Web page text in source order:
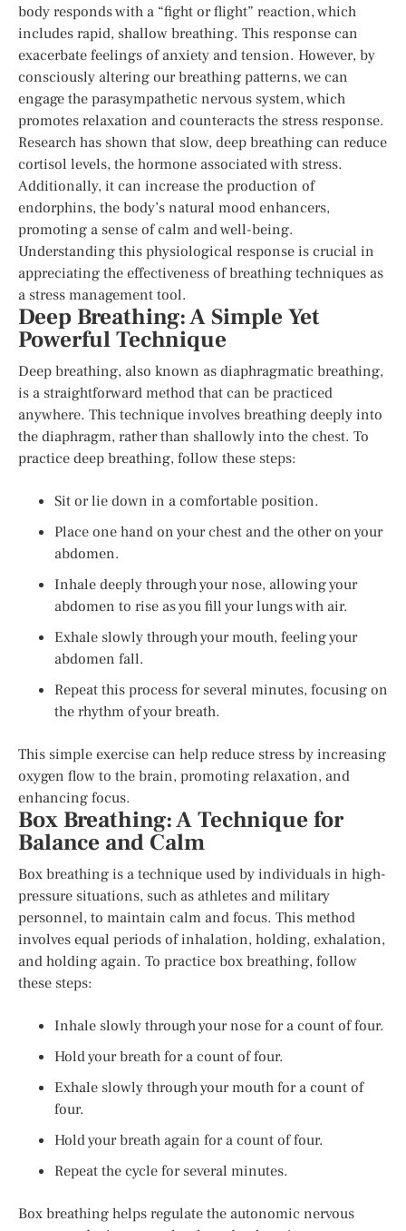
body responds with a “fight or flight” reaction, which
includes rapid, shallow breathing. This response can
exacerbate feelings of anxiety and tension. However, by
consciously altering our breathing patterns, we can
engage the parasympathetic nervous system, which
promotes relaxation and counteracts the stress response.
Research has shown that slow, deep breathing can reduce
cortisol levels, the hormone associated with stress.
Additionally, it can increase the production of
endorphins, the body’s natural mood enhancers,
promoting a sense of calm and well-being.
Understanding this physiological response is crucial in
appreciating the effectiveness of breathing techniques as
a stress management tool.
Deep Breathing: A Simple Yet
Powerful Technique
Deep breathing, also known as diaphragmatic breathing,
is a straightforward method that can be practiced
anywhere. This technique involves breathing deeply into
the diaphragm, rather than shallowly into the chest. To
practice deep breathing, follow these steps:
Sit or lie down in a comfortable position.
Place one hand on your chest and the other on your
abdomen.
Inhale deeply through your nose, allowing your
abdomen to rise as you fill your lungs with air.
Exhale slowly through your mouth, feeling your
abdomen fall.
Repeat this process for several minutes, focusing on
the rhythm of your breath.
This simple exercise can help reduce stress by increasing
oxygen flow to the brain, promoting relaxation, and
enhancing focus.
Box Breathing: A Technique for
Balance and Calm
Box breathing is a technique used by individuals in high-
pressure situations, such as athletes and military
personnel, to maintain calm and focus. This method
involves equal periods of inhalation, holding, exhalation,
and holding again. To practice box breathing, follow
these steps:
Inhale slowly through your nose for a count of four.
Hold your breath for a count of four.
Exhale slowly through your mouth for a count of
four.
Hold your breath again for a count of four.
Repeat the cycle for several minutes.
Box breathing helps regulate the autonomic nervous